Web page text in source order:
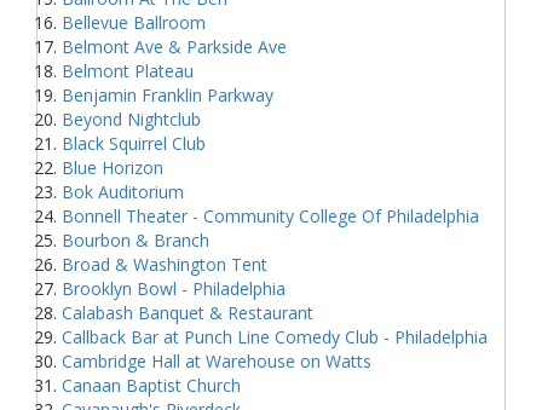
Bellevue Ballroom
Belmont Ave & Parkside Ave
Belmont Plateau
Benjamin Franklin Parkway
Beyond Nightclub
Black Squirrel Club
Blue Horizon
Bok Auditorium
Bonnell Theater - Community College Of Philadelphia
Bourbon & Branch
Broad & Washington Tent
Brooklyn Bowl - Philadelphia
Calabash Banquet & Restaurant
Callback Bar at Punch Line Comedy Club - Philadelphia
Cambridge Hall at Warehouse on Watts
Canaan Baptist Church